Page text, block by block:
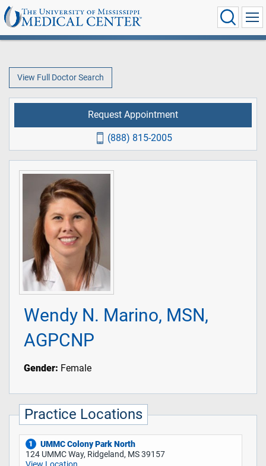
View Full Doctor Search
Wendy N. Marino, MSN,
AGPCNP
Gender: Female
Practice Locations
1
UMMC Colony Park North
124 UMMC Way, Ridgeland, MS 39157
Request Appointment
(888) 815-2005